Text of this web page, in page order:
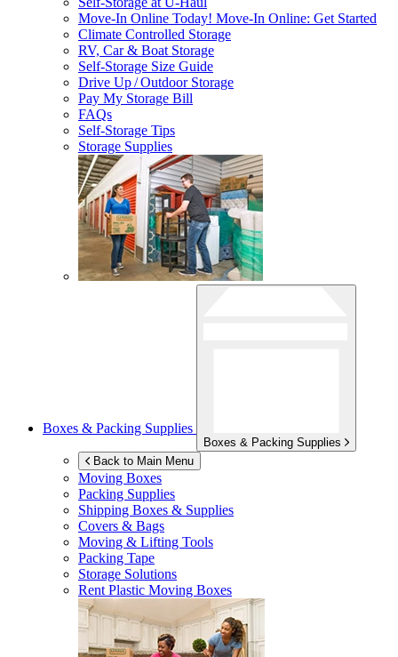
Move-In Online Today! Move-In Online: Get Started
Climate Controlled Storage
RV, Car & Boat Storage
Self-Storage Size Guide
Drive Up / Outdoor Storage
Pay My Storage Bill
FAQs
Self-Storage Tips
Storage Supplies
Boxes & Packing Supplies
Boxes & Packing Supplies
Back to Main Menu
Moving Boxes
Packing Supplies
Shipping Boxes & Supplies
Covers & Bags
Moving & Lifting Tools
Packing Tape
Storage Solutions
Rent Plastic Moving Boxes